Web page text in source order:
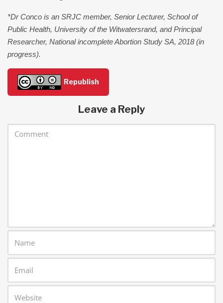
*Dr Conco is an SRJC member, Senior Lecturer, School of
Public Health, University of the Witwatersrand, and Principal
Researcher, National incomplete Abortion Study SA, 2018 (in
progress).
Republish
Leave a Reply